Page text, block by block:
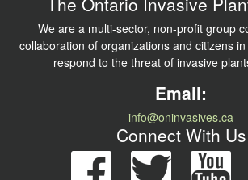
We are a multi-sector, non-profit group
collaboration of organizations and citizens
respond to the threat of invasive
Email:
info@oninvasives.ca
Connect With Us